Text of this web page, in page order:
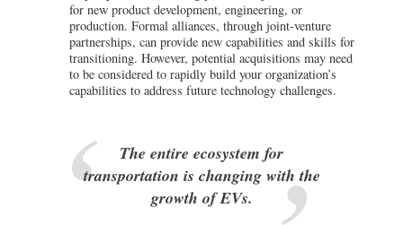
for new product development, engineering, or
production. Formal alliances, through joint-venture
partnerships, can provide new capabilities and skills for
transitioning. However, potential acquisitions may need
to be considered to rapidly build your organization’s
capabilities to address future technology challenges.
The entire ecosystem for
transportation is changing with the
growth of EVs.